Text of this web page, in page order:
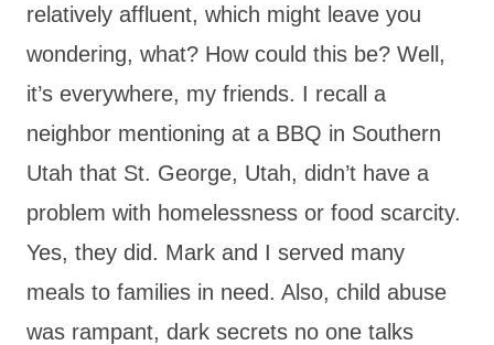
relatively affluent, which might leave you
wondering, what? How could this be? Well,
it’s everywhere, my friends. I recall a
neighbor mentioning at a BBQ in Southern
Utah that St. George, Utah, didn’t have a
problem with homelessness or food scarcity.
Yes, they did. Mark and I served many
meals to families in need. Also, child abuse
was rampant, dark secrets no one talks